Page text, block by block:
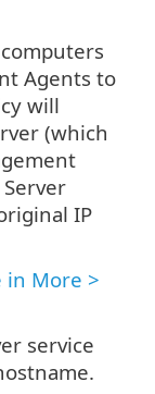
Agents to
will
(which
IP
in More >
service